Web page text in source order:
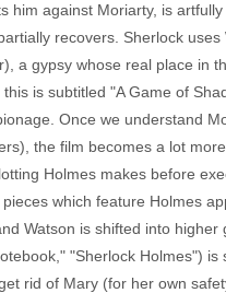
him against Moriarty, is
recovers. Sherlock
a gypsy whose real place in
is subtitled "A Game of
Once we understand
the film becomes a lot
Holmes makes before
which feature Holmes
Watson is shifted into
"Sherlock Holmes")
rid of Mary (for her own